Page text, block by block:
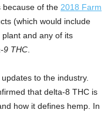
because of the 2018 Farm
(which would include
plant and any of its
9 THC.
to the industry.
that delta-8 THC is
how it defines hemp. In